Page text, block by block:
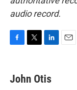
audio record.
e
b
t
t
k
e
John Otis